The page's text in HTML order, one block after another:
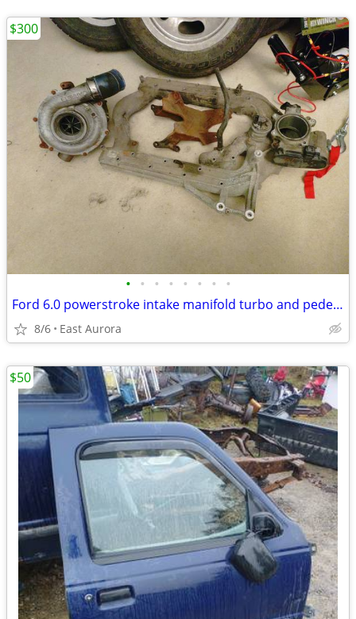
• • • • • • • •
Ford 6.0 powerstroke intake manifold turbo and pedestal
8/6 East Aurora
$300
$50